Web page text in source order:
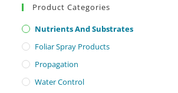
Product Categories
Nutrients And Substrates
Foliar Spray Products
Propagation
Water Control